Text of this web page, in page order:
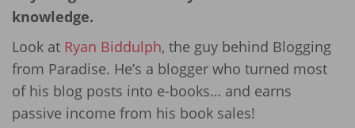
knowledge.
Look at Ryan Biddulph, the guy behind Blogging
from Paradise. He’s a blogger who turned most
of his blog posts into e-books… and earns
passive income from his book sales!